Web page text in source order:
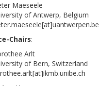
Maeseele
of Antwerp, Belgium
Chairs:
Arlt
of Bern, Switzerland